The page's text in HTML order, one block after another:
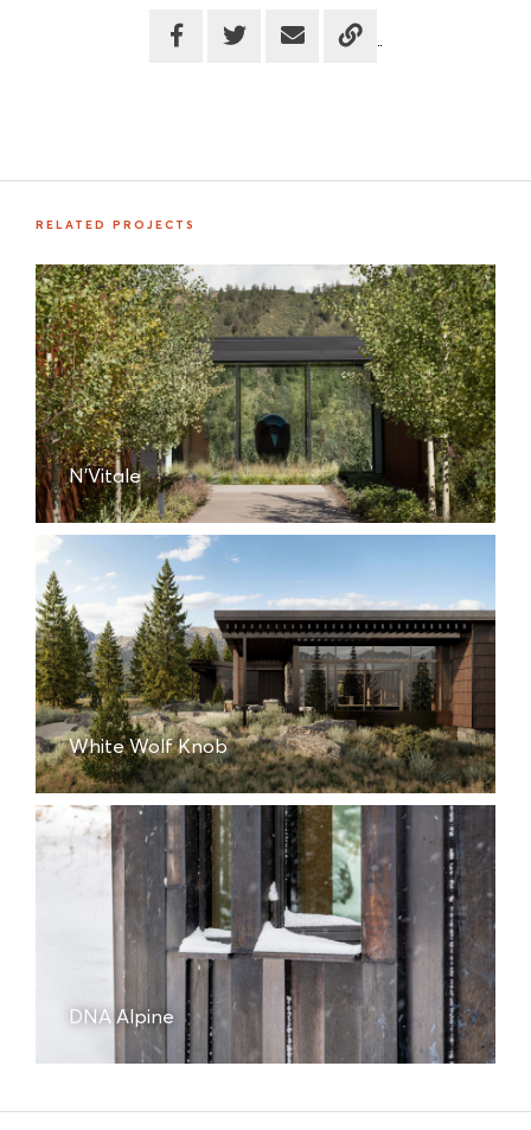
RELATED PROJECTS
N'Vitale
White Wolf Knob
DNA Alpine